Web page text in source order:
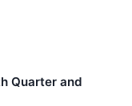
Quarter and